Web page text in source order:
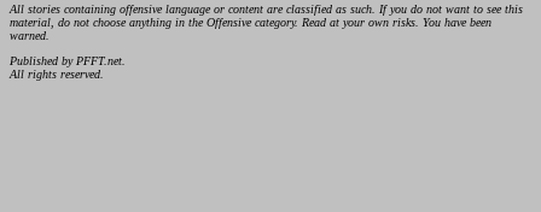
All stories containing offensive language or content are classified as such. If you do not want to see this
material, do not choose anything in the Offensive category. Read at your own risks. You have been
warned.
Published by PFFT.net.
All rights reserved.